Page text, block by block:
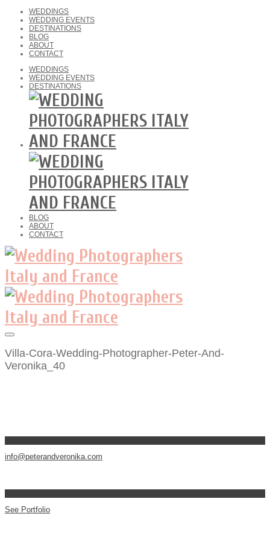
WEDDINGS
WEDDING EVENTS
DESTINATIONS
BLOG
ABOUT
CONTACT
WEDDINGS
WEDDING EVENTS
DESTINATIONS
BLOG
ABOUT
CONTACT
Villa-Cora-Wedding-Photographer-Peter-And-
Veronika_40
info@peterandveronika.com
See Portfolio